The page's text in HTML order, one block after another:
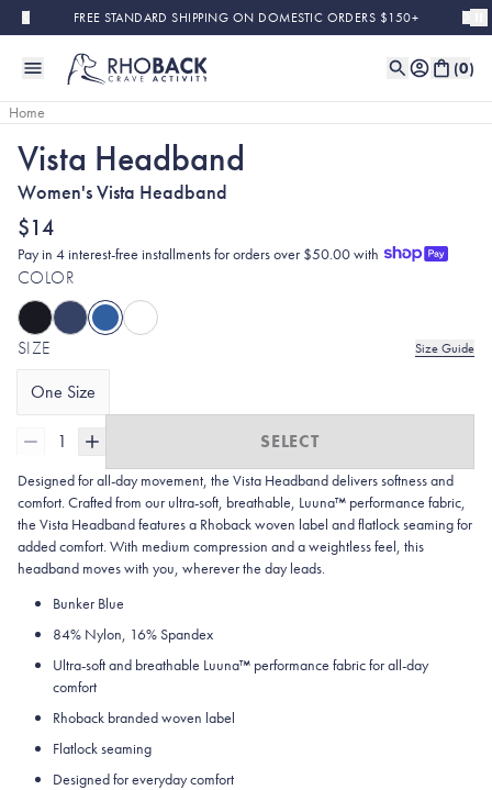
Skip to main contentFREE STANDARD SHIPPING ON DOMESTIC ORDERS $150+
(0)
Home
Vista Headband
Women's Vista Headband
$14
Pay in 4 interest-free installments for orders over $50.00 with
COLOR
SIZE Size Guide
One Size
1 SELECT
Designed for all-day movement, the Vista Headband delivers softness and
comfort. Crafted from our ultra-soft, breathable, Luuna™ performance fabric,
the Vista Headband features a Rhoback woven label and flatlock seaming for
added comfort. With medium compression and a weightless feel, this
headband moves with you, wherever the day leads.
Bunker Blue
84% Nylon, 16% Spandex
Ultra-soft and breathable Luuna™ performance fabric for all-day
comfort
Rhoback branded woven label
Flatlock seaming
Designed for everyday comfort